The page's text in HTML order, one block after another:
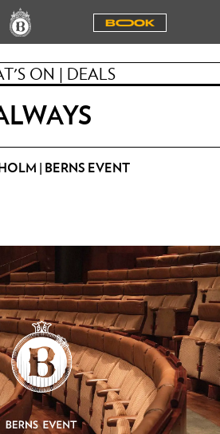
BOOOK
ON | DEALS
| BERNS EVENT